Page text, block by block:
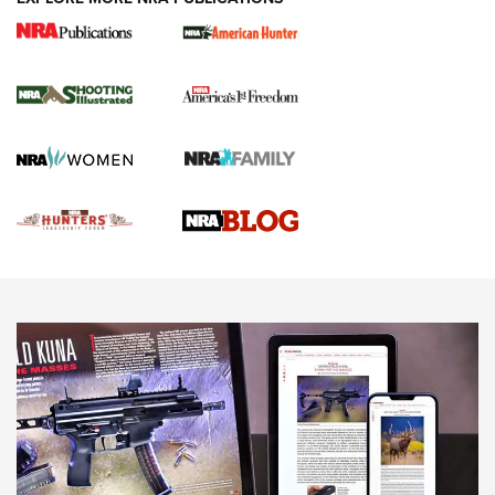
NEWS,VIDEOS,GOTW
Freedom is On the Ballot in Virginia | An Official Journal Of
The NRA
This Mayor Has a Lot to Say | An Official Journal Of The
NRA